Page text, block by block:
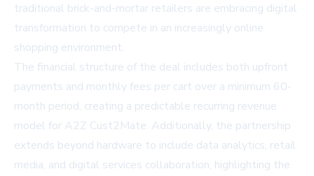
traditional brick-and-mortar retailers are embracing digital
transformation to compete in an increasingly online
shopping environment.
The financial structure of the deal includes both upfront
payments and monthly fees per cart over a minimum 60-
month period, creating a predictable recurring revenue
model for A2Z Cust2Mate. Additionally, the partnership
extends beyond hardware to include data analytics, retail
media, and digital services collaboration, highlighting the